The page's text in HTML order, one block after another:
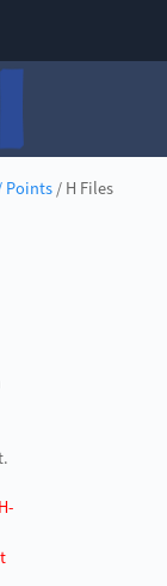
Points/ H Files